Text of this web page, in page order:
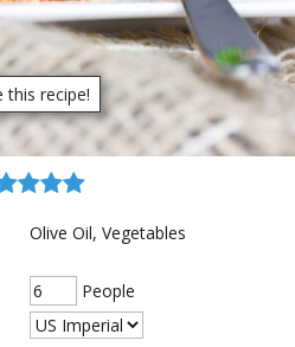
this recipe!
Olive Oil, Vegetables
People